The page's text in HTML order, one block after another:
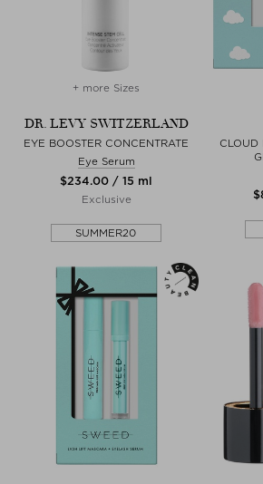
+ more Sizes
DR. LEVY SWITZERLAND
EYE BOOSTER CONCENTRATE
Eye Serum
$‌234.00 / 15 ml
Exclusive
SUMMER20
CLOUD